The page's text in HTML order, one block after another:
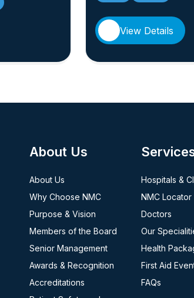
View Details
About Us
About Us
Why Choose NMC
Purpose & Vision
Members of the Board
Senior Management
Awards & Recognition
Accreditations
Hospitals &
NMC Locator
Doctors
Our
Health
First Aid
FAQs